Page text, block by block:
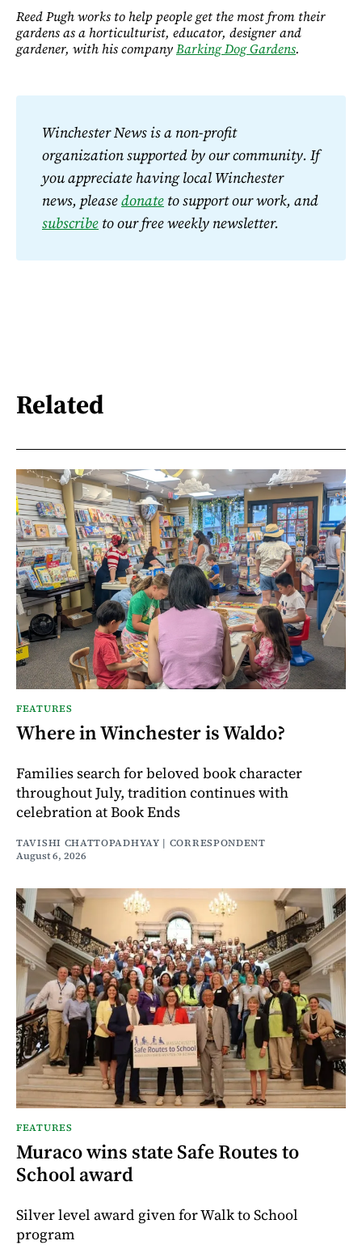
Reed Pugh works to help people get the most from their
gardens as a horticulturist, educator, designer and
gardener, with his companyBarking Dog Gardens.
Winchester News is a non-profit
organization supported by our community. If
you appreciate having local Winchester
news, please donate
subscribe to our free weekly newsletter.
Related
FEATURES
Where in Winchester is Waldo?
Families search for beloved book character
throughout July, tradition continues with
celebration at Book Ends
TAVISHI CHATTOPADHYAY | CORRESPONDENT
August 6, 2026
FEATURES
Muraco wins state Safe Routes to
School award
Silver level award given for Walk to School
program